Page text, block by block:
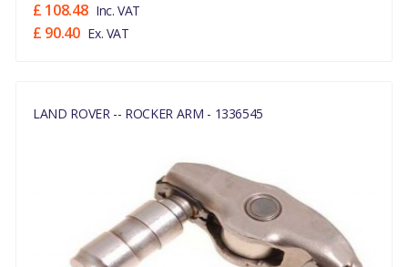
£ 108.48 Inc. VAT
£ 90.40 Ex. VAT
LAND ROVER -- ROCKER ARM - 1336545